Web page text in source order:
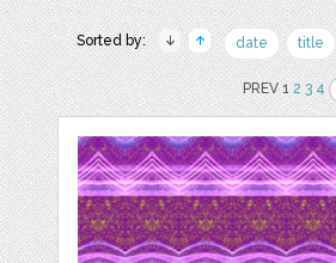
Sorted by: date title
PREV 12 3 4